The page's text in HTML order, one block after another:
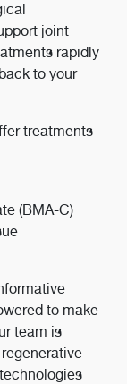
joint
rapidly
to your
treatments
(BMA-C)
to make
team is